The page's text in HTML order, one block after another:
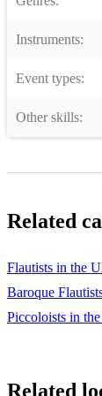
Instruments:
Event types:
Other skills:
Related
Flautists in the
Baroque
Piccoloists in
Related